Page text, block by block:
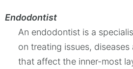
Endodontist
An endodontist is a
on treating issues,
that affect the inner-most